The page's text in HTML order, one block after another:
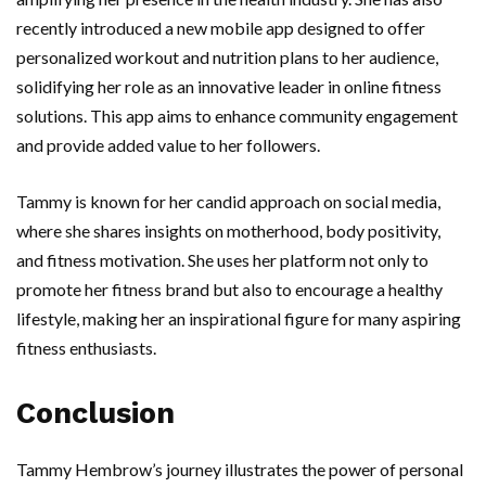
recently introduced a new mobile app designed to offer
personalized workout and nutrition plans to her audience,
solidifying her role as an innovative leader in online fitness
solutions. This app aims to enhance community engagement
and provide added value to her followers.
Tammy is known for her candid approach on social media,
where she shares insights on motherhood, body positivity,
and fitness motivation. She uses her platform not only to
promote her fitness brand but also to encourage a healthy
lifestyle, making her an inspirational figure for many aspiring
fitness enthusiasts.
Conclusion
Tammy Hembrow’s journey illustrates the power of personal